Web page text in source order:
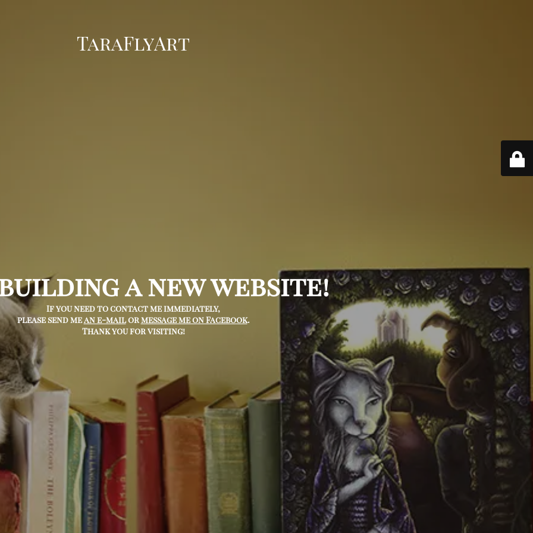
TaraFlyArt
a new website!
If you need to contact me immediately,
please send mean e-mailormessage me on Facebook.
Thank you for visiting!